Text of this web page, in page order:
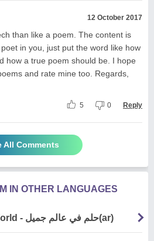
12 October 2017
than like a poem. The content is
in you, just put the word like how
how a true poem should be. I hope
and rate mine too. Regards,
5 0 Reply
All Comments
IN OTHER LANGUAGES
A Dream In A Pretty World - حلم في عالم جميل(ar)